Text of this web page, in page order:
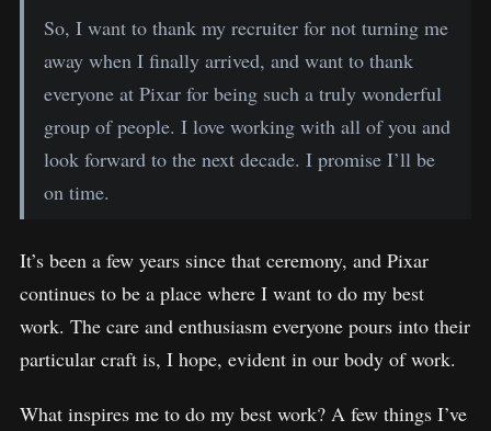
So, I want to thank my recruiter for not turning me
away when I finally arrived, and want to thank
everyone at Pixar for being such a truly wonderful
group of people. I love working with all of you and
look forward to the next decade. I promise I’ll be
on time.
It’s been a few years since that ceremony, and Pixar
continues to be a place where I want to do my best
work. The care and enthusiasm everyone pours into their
particular craft is, I hope, evident in our body of work.
What inspires me to do my best work? A few things I’ve